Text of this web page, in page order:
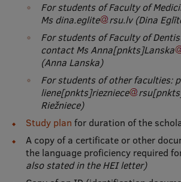
Research Breakfast
Completed projects
Vertically Integrated Projects
Scientific Conferences
Innovation Centre
International Cooperation
For students of Faculty of
Msdina.eglite rsu.lv(Dina
For students of Faculty of
contact MsAnna[pnkts]Lanska
(Anna Lanska)
For students of other faculties:
liene[pnkts]riezniece rsu
Riežniece)
Study plan for duration of the
A copy of a certificate or other
the language proficiency required
also stated in the HEI letter)